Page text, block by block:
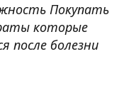
Покупать
которые
после болезни